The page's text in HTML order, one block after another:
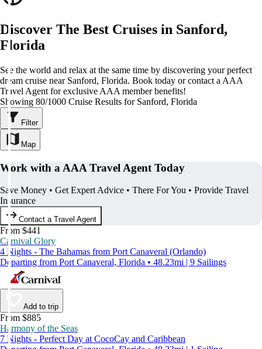
Discover The Best Cruises in Sanford,
Florida
See the world and relax at the same time by discovering your perfect
dream cruise near Sanford, Florida. Book today or contact a AAA
Travel Agent for exclusive AAA member benefits!
Showing 80/1000 Cruise Results for Sanford, Florida
Filter
Map
Work with a AAA Travel Agent Today
Save Money • Get Expert Advice • There For You • Provide Travel
Insurance
Contact a Travel Agent
From $441
Carnival Glory
4 Nights - The Bahamas from Port Canaveral (Orlando)
Departing from Port Canaveral, Florida • 48.23mi | 9 Sailings
Add to trip
From $885
Harmony of the Seas
7 Nights - Perfect Day at CocoCay and Caribbean